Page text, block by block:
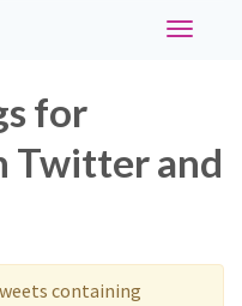
Toggle
for
Twitter and
containing